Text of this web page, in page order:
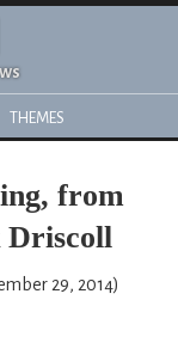
THEMES
from
29, 2014)